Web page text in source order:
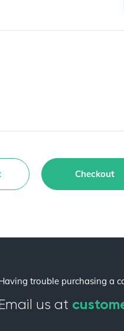
Checkout
trouble purchasing a
us at